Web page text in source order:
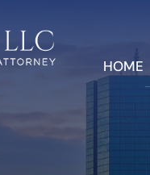
HOME